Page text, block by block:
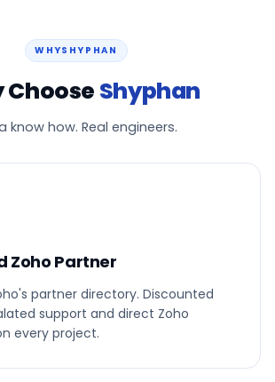
WHYSHYPHAN
Choose Shyphan
know how. Real engineers.
Zoho Partner
partner directory. Discounted
support and direct Zoho
every project.